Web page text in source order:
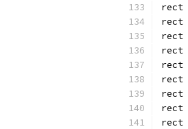
rect
rect
rect
rect
rect
rect
rect
rect
rect